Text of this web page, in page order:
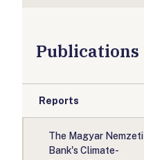
Publications
Reports
The Magyar Nemzeti
Bank's Climate-